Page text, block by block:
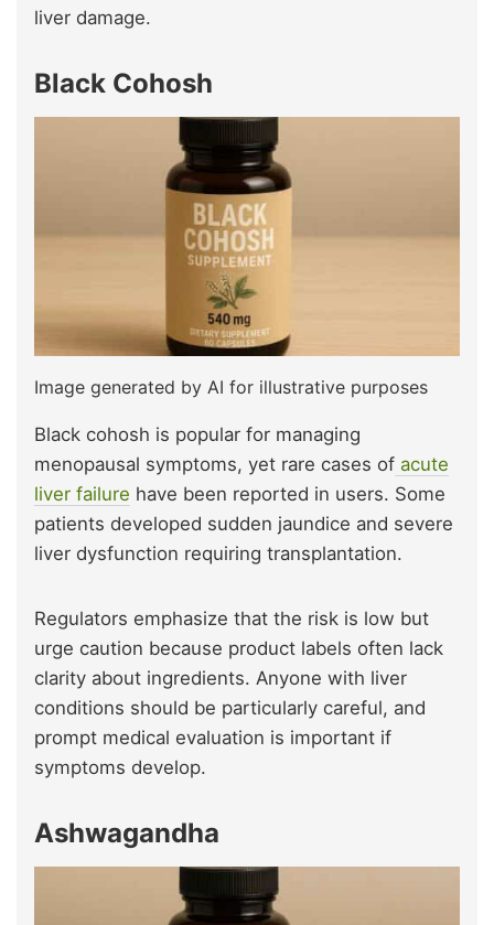
liver damage.
Black Cohosh
Image generated by AI for illustrative purposes
Black cohosh is popular for managing
menopausal symptoms, yet rare cases of acute
liver failure have been reported in users. Some
patients developed sudden jaundice and severe
liver dysfunction requiring transplantation.
Regulators emphasize that the risk is low but
urge caution because product labels often lack
clarity about ingredients. Anyone with liver
conditions should be particularly careful, and
prompt medical evaluation is important if
symptoms develop.
Ashwagandha